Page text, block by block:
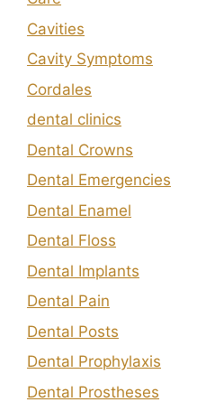
Cavities
Cavity Symptoms
Cordales
dental clinics
Dental Crowns
Dental Emergencies
Dental Enamel
Dental Floss
Dental Implants
Dental Pain
Dental Posts
Dental Prophylaxis
Dental Prostheses